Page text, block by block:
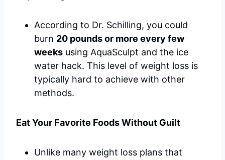
According to Dr. Schilling, you could
burn 20 pounds or more every few
weeks using AquaSculpt and the ice
water hack. This level of weight loss is
typically hard to achieve with other
methods.
Eat Your Favorite Foods Without Guilt
Unlike many weight loss plans that